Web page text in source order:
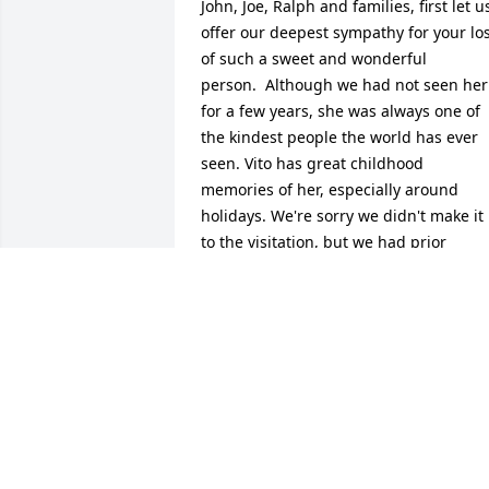
John, Joe, Ralph and families, first let
offer our deepest sympathy for your
of such a sweet and wonderful
person.  Although we had not seen her
for a few years, she was always one of
the kindest people the world has ever
seen. Vito has great childhood
memories of her, especially around
holidays. We're sorry we didn't make it
to the visitation, but we had prior